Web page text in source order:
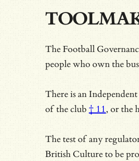
The Football
people who own the
There is an
of the club † 11, or the
The test of any
British Culture to be